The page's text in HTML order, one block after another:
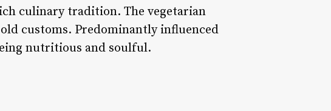
culinary tradition. The vegetarian
customs. Predominantly influenced
nutritious and soulful.